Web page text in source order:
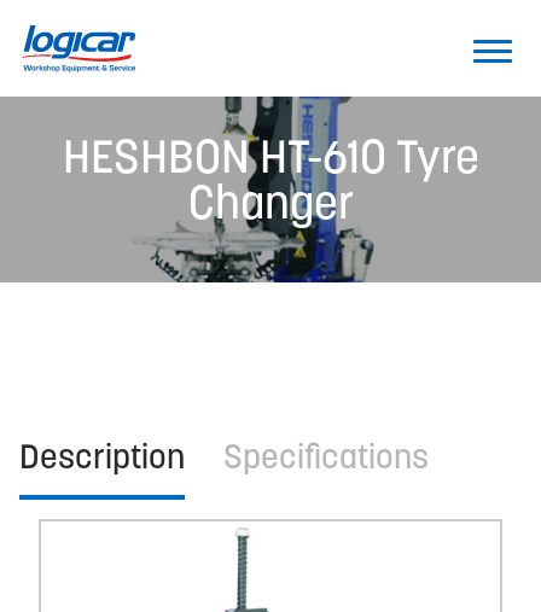
HESHBON HT-610 Tyre
Changer
Description Specifications